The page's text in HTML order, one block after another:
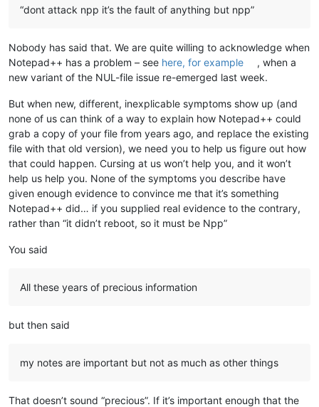
“dont attack npp it’s the fault of anything but npp”
Nobody has said that. We are quite willing to acknowledge when
Notepad++ has a problem – see here, for example
, when a
new variant of the NUL-file issue re-emerged last week.
But when new, different, inexplicable symptoms show up (and
none of us can think of a way to explain how Notepad++ could
grab a copy of your file from years ago, and replace the existing
file with that old version), we need you to help us figure out how
that could happen. Cursing at us won’t help you, and it won’t
help us help you. None of the symptoms you describe have
given enough evidence to convince me that it’s something
Notepad++ did… if you supplied real evidence to the contrary,
rather than “it didn’t reboot, so it must be Npp”
You said
All these years of precious information
but then said
my notes are important but not as much as other things
That doesn’t sound “precious”. If it’s important enough that the